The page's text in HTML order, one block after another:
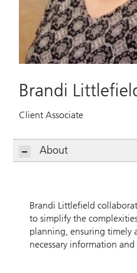
Brandi
Client Associate
About
Brandi Littlefield
to simplify the
planning, ensuring timely
necessary information and